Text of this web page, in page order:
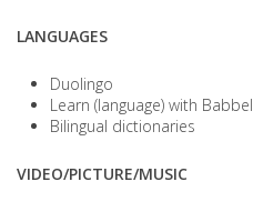
LANGUAGES
Duolingo
Learn (language) with Babbel
Bilingual dictionaries
VIDEO/PICTURE/MUSIC